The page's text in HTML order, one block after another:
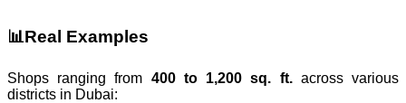
📊Real Examples
Shops ranging from 400 to 1,200 sq. ft.across various
districts in Dubai: